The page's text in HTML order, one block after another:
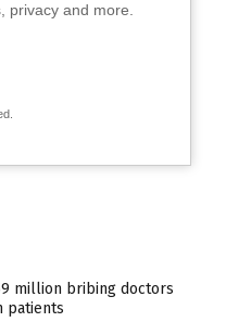
privacy and more.
million bribing doctors
patients